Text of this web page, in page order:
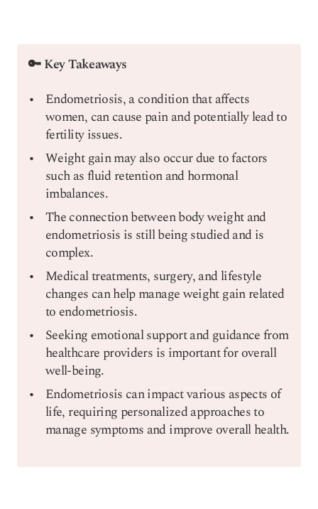
🔑 Key Takeaways
Endometriosis, a condition that affects
women, can cause pain and potentially lead to
fertility issues.
Weight gain may also occur due to factors
such as fluid retention and hormonal
imbalances.
The connection between body weight and
endometriosis is still being studied and is
complex.
Medical treatments, surgery, and lifestyle
changes can help manage weight gain related
to endometriosis.
Seeking emotional support and guidance from
healthcare providers is important for overall
well-being.
Endometriosis can impact various aspects of
life, requiring personalized approaches to
manage symptoms and improve overall health.